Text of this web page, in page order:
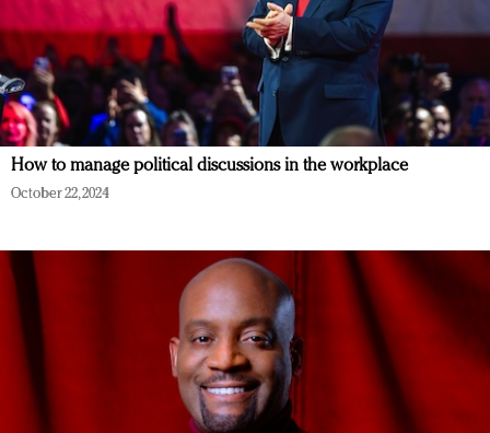
How to manage political discussions in the workplace
October 22, 2024